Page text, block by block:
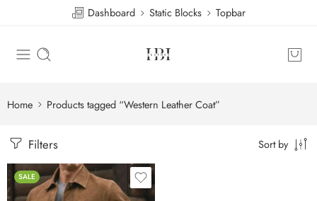
Dashboard Static Blocks Topbar
Home Products tagged “Western Leather Coat”
Filters Sort by
SALE